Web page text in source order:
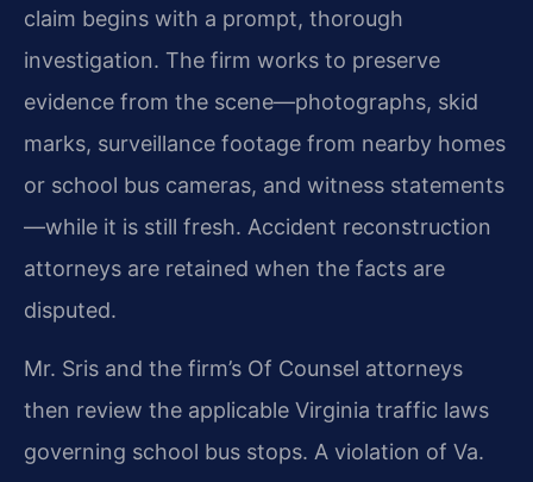
claim begins with a prompt, thorough
investigation. The firm works to preserve
evidence from the scene—photographs, skid
marks, surveillance footage from nearby homes
or school bus cameras, and witness statements
—while it is still fresh. Accident reconstruction
attorneys are retained when the facts are
disputed.
Mr. Sris and the firm’s Of Counsel attorneys
then review the applicable Virginia traffic laws
governing school bus stops. A violation of Va.